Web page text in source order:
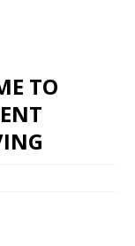
TO